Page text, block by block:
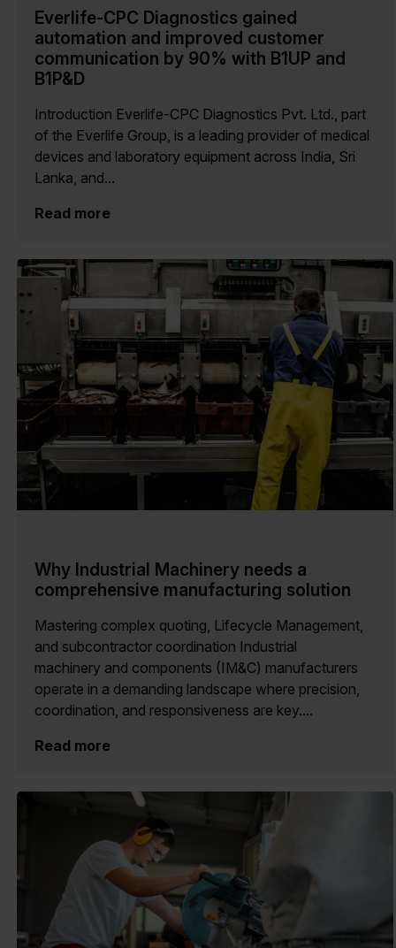
Everlife-CPC Diagnostics gained
automation and improved customer
communication by 90% with B1UP and
B1P&D
Introduction Everlife-CPC Diagnostics Pvt. Ltd., part
of the Everlife Group, is a leading provider of medical
devices and laboratory equipment across India, Sri
Lanka, and...
Read more
Why Industrial Machinery needs a
comprehensive manufacturing solution
Mastering complex quoting, Lifecycle Management,
and subcontractor coordination Industrial
machinery and components (IM&C) manufacturers
operate in a demanding landscape where precision,
coordination, and responsiveness are key....
Read more